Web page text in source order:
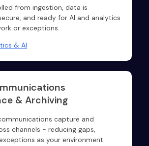
from ingestion, data is
and ready for AI and analytics
or exceptions.
& AI
& Archiving
capture and
channels - reducing gaps,
as your environment